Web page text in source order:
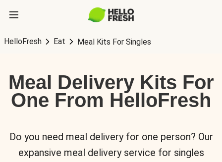
HelloFresh Eat Meal Kits For Singles
Meal Delivery Kits For
One From HelloFresh
Do you need meal delivery for one person? Our
expansive meal delivery service for singles